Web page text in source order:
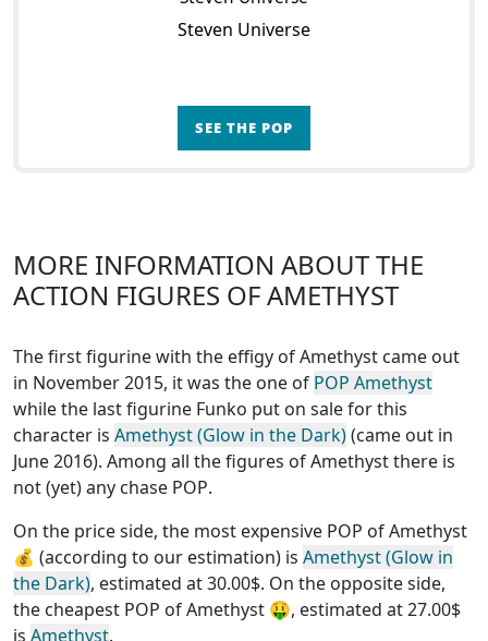
Steven Universe
SEE THE POP
MORE INFORMATION ABOUT THE
ACTION FIGURES OF AMETHYST
The first figurine with the effigy of Amethyst came out
in November 2015, it was the one of POP Amethyst
while the last figurine Funko put on sale for this
character is Amethyst (Glow in the Dark)(came out in
June 2016). Among all the figures of Amethystthere is
not (yet) any chase POP.
On the price side, the most expensive POP of Amethyst
💰 (according to our estimation) is Amethyst (Glow in
the Dark), estimated at 30.00$. On the opposite side,
the cheapest POP of Amethyst 🤑, estimated at 27.00$
is Amethyst.